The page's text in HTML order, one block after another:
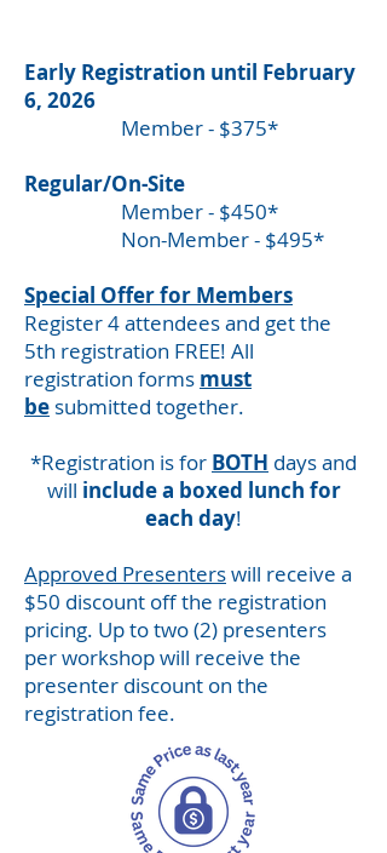
Early Registration until February
6, 2026
Member - $375*
Regular/On-Site
Member - $450*
Non-Member - $495*
Special Offer for Members
Register 4 attendees and get the
5th registration FREE! All
registration forms must
be submitted together.
*Registration is for BOTH days and
will include a boxed lunch for
each day!
Approved Presenterswill receive a
$50 discount off the registration
pricing. Up to two (2) presenters
per workshop will receive the
presenter discount on the
registration fee.